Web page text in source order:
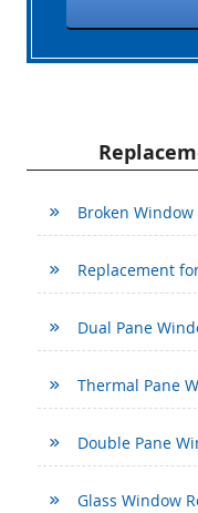
Broken
Replacement
Dual Pane
Thermal Pane
Double Pane
Glass Window